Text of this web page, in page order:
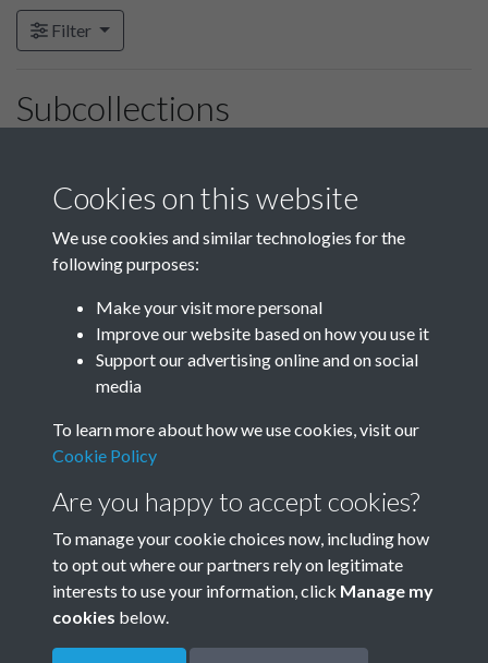
Filter
Subcollections
January-March April-June
July-September October-December
Terms & Conditions Privacy Policy Cookie Policy
© 2026 Town & Country Planning Association
Cookies on this website
We use cookies and similar technologies for the
following purposes:
Make your visit more personal
Improve our website based on how you use it
Support our advertising online and on social
media
To learn more about how we use cookies, visit our
Cookie Policy
Are you happy to accept cookies?
To manage your cookie choices now, including how
to opt out where our partners rely on legitimate
interests to use your information, click Manage my
cookies below.